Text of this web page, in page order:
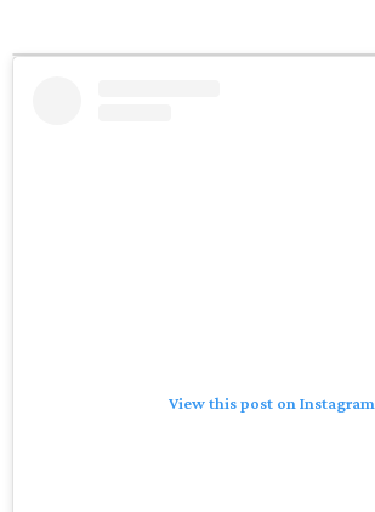
View this post on Instagram